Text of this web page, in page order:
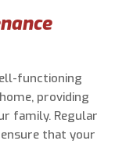
functioning
providing
family. Regular
that your